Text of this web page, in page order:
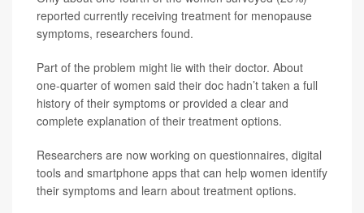
reported currently receiving treatment for menopause
symptoms, researchers found.
Part of the problem might lie with their doctor. About
one-quarter of women said their doc hadn’t taken a full
history of their symptoms or provided a clear and
complete explanation of their treatment options.
Researchers are now working on questionnaires, digital
tools and smartphone apps that can help women identify
their symptoms and learn about treatment options.